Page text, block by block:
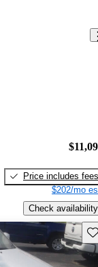
Price includes fees
$202/mo
Check availability